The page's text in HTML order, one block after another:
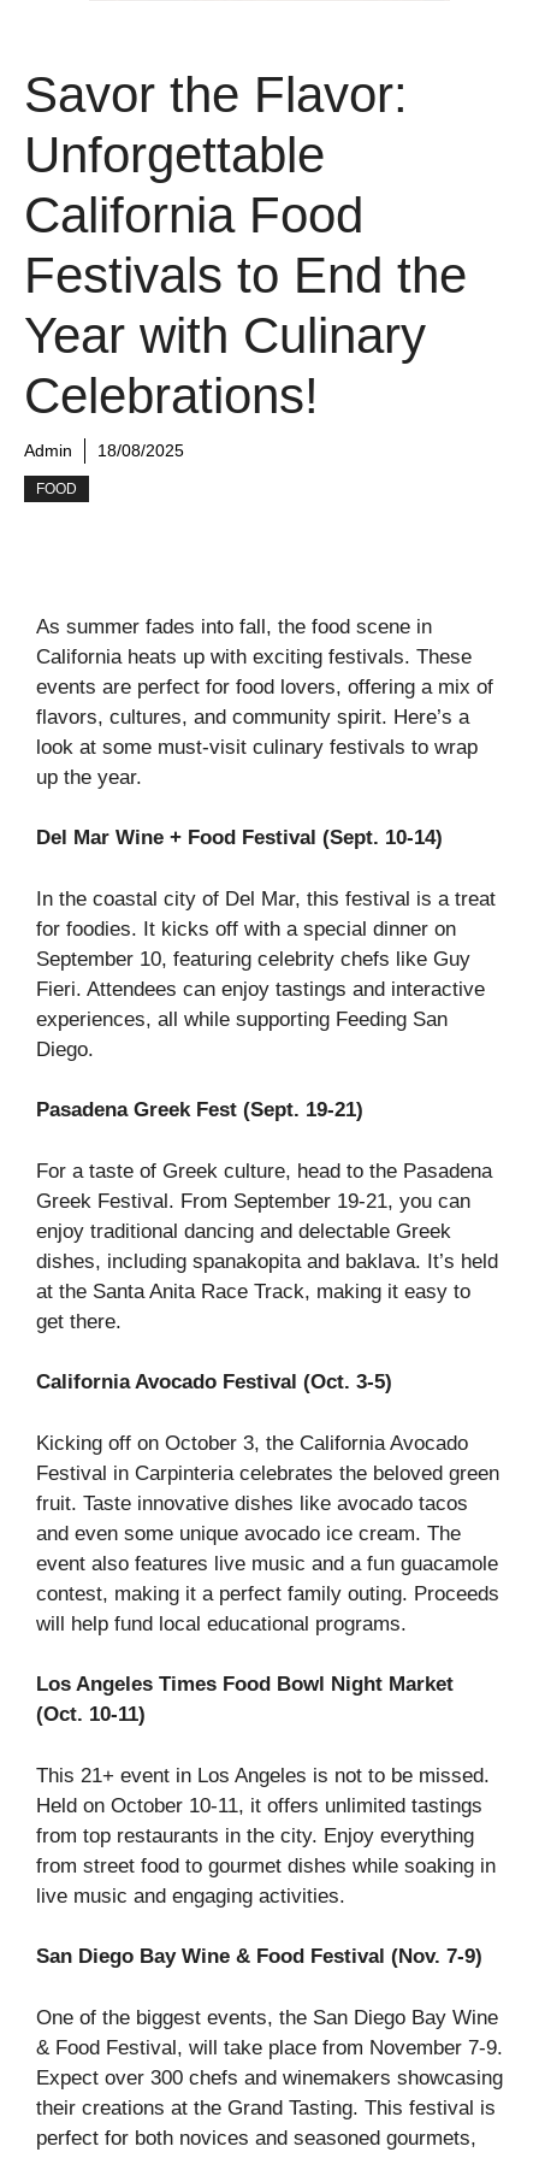
Savor the Flavor:
Unforgettable
California Food
Festivals to End the
Year with Culinary
Celebrations!
Admin 18/08/2025
FOOD
As summer fades into fall, the food scene in
California heats up with exciting festivals. These
events are perfect for food lovers, offering a mix of
flavors, cultures, and community spirit. Here’s a
look at some must-visit culinary festivals to wrap
up the year.
Del Mar Wine + Food Festival (Sept. 10-14)
In the coastal city of Del Mar, this festival is a treat
for foodies. It kicks off with a special dinner on
September 10, featuring celebrity chefs like Guy
Fieri. Attendees can enjoy tastings and interactive
experiences, all while supporting Feeding San
Diego.
Pasadena Greek Fest (Sept. 19-21)
For a taste of Greek culture, head to the Pasadena
Greek Festival. From September 19-21, you can
enjoy traditional dancing and delectable Greek
dishes, including spanakopita and baklava. It’s held
at the Santa Anita Race Track, making it easy to
get there.
California Avocado Festival (Oct. 3-5)
Kicking off on October 3, the California Avocado
Festival in Carpinteria celebrates the beloved green
fruit. Taste innovative dishes like avocado tacos
and even some unique avocado ice cream. The
event also features live music and a fun guacamole
contest, making it a perfect family outing. Proceeds
will help fund local educational programs.
Los Angeles Times Food Bowl Night Market
(Oct. 10-11)
This 21+ event in Los Angeles is not to be missed.
Held on October 10-11, it offers unlimited tastings
from top restaurants in the city. Enjoy everything
from street food to gourmet dishes while soaking in
live music and engaging activities.
San Diego Bay Wine & Food Festival (Nov. 7-9)
One of the biggest events, the San Diego Bay Wine
& Food Festival, will take place from November 7-9.
Expect over 300 chefs and winemakers showcasing
their creations at the Grand Tasting. This festival is
perfect for both novices and seasoned gourmets,